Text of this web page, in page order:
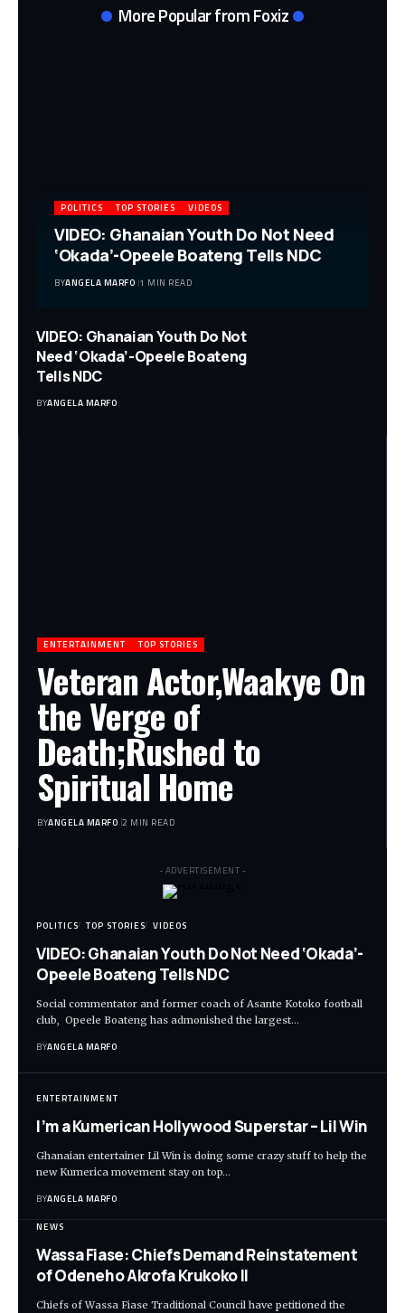
More Popular from Foxiz
POLITICS TOP STORIES VIDEOS
VIDEO: Ghanaian Youth Do Not Need
‘Okada’-Opeele Boateng Tells NDC
BYANGELA MARFO 1 MIN READ
VIDEO: Ghanaian Youth Do Not
Need ‘Okada’-Opeele Boateng
Tells NDC
BYANGELA MARFO
ENTERTAINMENT TOP STORIES
Veteran Actor,Waakye On
the Verge of
Death;Rushed to
Spiritual Home
BYANGELA MARFO 2 MIN READ
- ADVERTISEMENT -
POLITICS TOP STORIES VIDEOS
VIDEO: Ghanaian Youth Do Not Need ‘Okada’-
Opeele Boateng Tells NDC
Social commentator and former coach of Asante Kotoko football
club, Opeele Boateng has admonished the largest…
BYANGELA MARFO
ENTERTAINMENT
I’m a Kumerican Hollywood Superstar – Lil Win
Ghanaian entertainer Lil Win is doing some crazy stuff to help the
new Kumerica movement stay on top…
BYANGELA MARFO
NEWS
Wassa Fiase: Chiefs Demand Reinstatement
of Odeneho Akrofa Krukoko II
Chiefs of Wassa Fiase Traditional Council have petitioned the